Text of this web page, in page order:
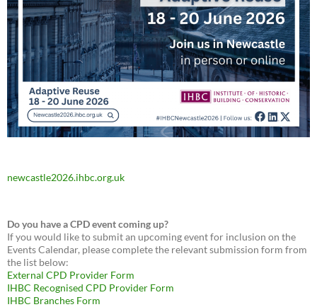
newcastle2026.ihbc.org.uk
Do you have a CPD event coming up?
If you would like to submit an upcoming event for inclusion on the
Events Calendar, please complete the relevant submission form from
the list below:
External CPD Provider Form
IHBC Recognised CPD Provider Form
IHBC Branches Form